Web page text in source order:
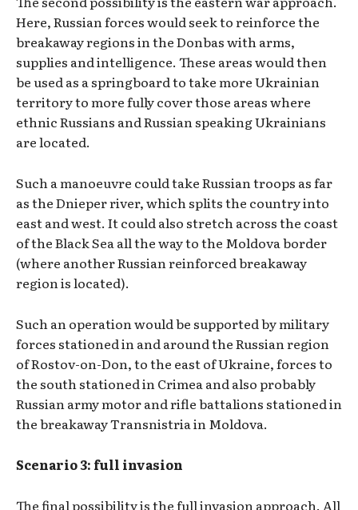
Here, Russian forces would seek to reinforce the
breakaway regions in the Donbas with arms,
supplies and intelligence. These areas would then
be used as a springboard to take more Ukrainian
territory to more fully cover those areas where
ethnic Russians and Russian speaking Ukrainians
are located.
Such a manoeuvre could take Russian troops as far
as the Dnieper river, which splits the country into
east and west. It could also stretch across the coast
of the Black Sea all the way to the Moldova border
(where another Russian reinforced breakaway
region is located).
Such an operation would be supported by military
forces stationed in and around the Russian region
of Rostov-on-Don, to the east of Ukraine, forces to
the south stationed in Crimea and also probably
Russian army motor and rifle battalions stationed in
the breakaway Transnistria in Moldova.
Scenario 3: full invasion
The final possibility is the full invasion approach. All